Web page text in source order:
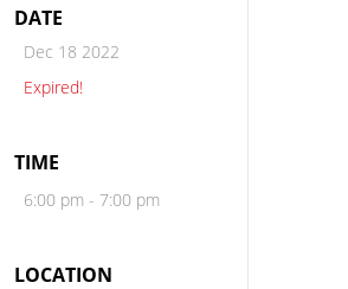
DATE
Dec 18 2022
Expired!
TIME
6:00 pm - 7:00 pm
LOCATION